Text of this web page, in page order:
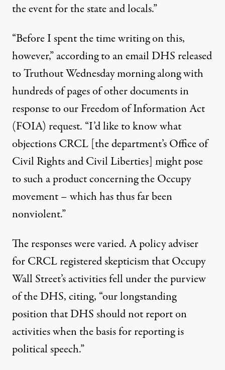
NEWS
SUV Burning Spurred
Published
March 21, 2012
the event for the state and locals.”
“Before I spent the time writing on this,
however,” according to an email DHS released
to Truthout Wednesday morning along with
hundreds of pages of other documents in
response to our Freedom of Information Act
(FOIA) request. “I’d like to know what
objections CRCL [the department’s Office of
Civil Rights and Civil Liberties] might pose
to such a product concerning the Occupy
movement – which has thus far been
nonviolent.”
The responses were varied. A policy adviser
for CRCL registered skepticism that Occupy
Wall Street’s activities fell under the purview
of the DHS, citing, “our longstanding
position that DHS should not report on
activities when the basis for reporting is
political speech.”